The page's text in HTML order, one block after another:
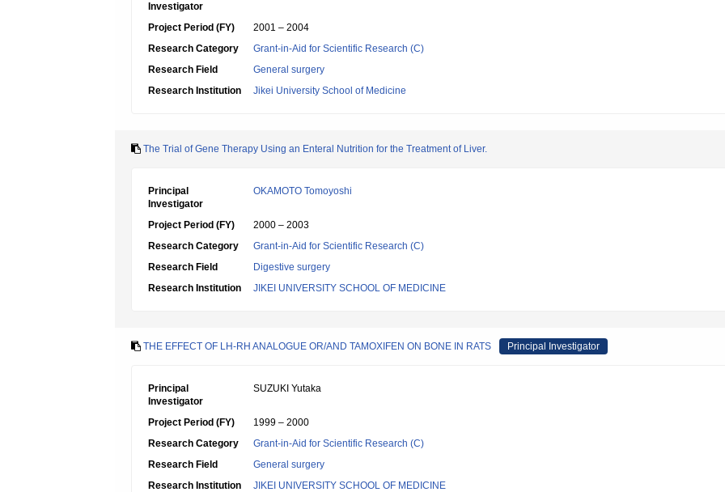
Investigator
Project Period (FY)
2001 – 2004
Research Category
Grant-in-Aid for Scientific Research (C)
Research Field
General surgery
Research Institution
Jikei University School of Medicine
The Trial of Gene Therapy Using an Enteral Nutrition for the Treatment of Liver.
Principal
Investigator
OKAMOTO Tomoyoshi
Project Period (FY)
2000 – 2003
Research Category
Grant-in-Aid for Scientific Research (C)
Research Field
Digestive surgery
Research Institution
JIKEI UNIVERSITY SCHOOL OF MEDICINE
THE EFFECT OF LH-RH ANALOGUE OR/AND TAMOXIFEN ON BONE IN RATS Principal Investigator
Principal
Investigator
SUZUKI Yutaka
Project Period (FY)
1999 – 2000
Research Category
Grant-in-Aid for Scientific Research (C)
Research Field
General surgery
Research Institution
JIKEI UNIVERSITY SCHOOL OF MEDICINE